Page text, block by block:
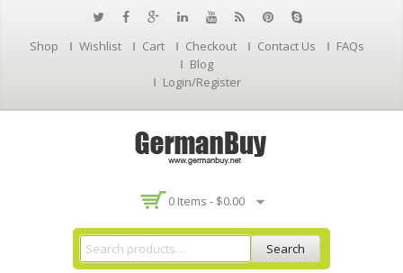
Shop Wishlist Cart Checkout Contact Us
FAQs
Blog
Login/Register
0 Items - $0.00
Search